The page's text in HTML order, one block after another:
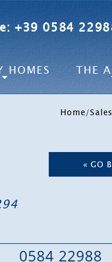
+39 0584
HOMES THE
Home/Sales
« GO
0584 22988